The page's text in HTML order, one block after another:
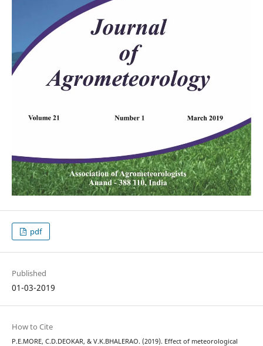
pdf
Published
01-03-2019
How to Cite
P.E.MORE, C.D.DEOKAR, & V.K.BHALERAO. (2019). Effect of meteorological